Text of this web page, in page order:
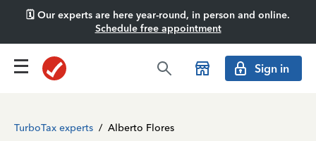
🗓️ Our experts are here year-round, in person and online.
Schedule free appointment
Sign in
TurboTax experts / Alberto Flores